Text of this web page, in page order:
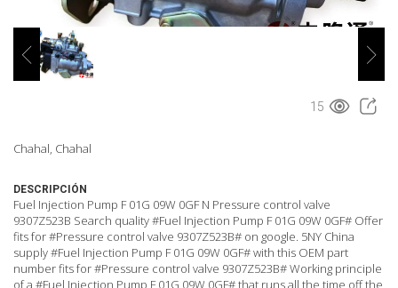
15
Chahal, Chahal
DESCRIPCIÓN
Fuel Injection Pump F 01G 09W 0GF N Pressure control valve
9307Z523B Search quality #Fuel Injection Pump F 01G 09W 0GF# Offer
fits for #Pressure control valve 9307Z523B# on google. 5NY China
supply #Fuel Injection Pump F 01G 09W 0GF# with this OEM part
number fits for #Pressure control valve 9307Z523B# Working principle
of a #Fuel Injection Pump F 01G 09W 0GF# that runs all the time off the